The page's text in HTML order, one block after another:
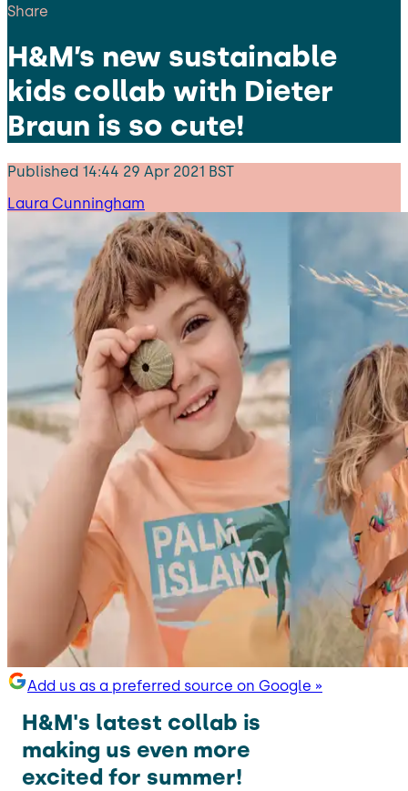
Share
H&M’s new sustainable
kids collab with Dieter
Braun is so cute!
Published 14:44 29 Apr 2021 BST
Laura Cunningham
Add us as a preferred source on Google »
H&M's latest collab is
making us even more
excited for summer!